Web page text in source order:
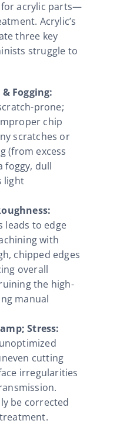
for acrylic parts—
Acrylic’s
three key
struggle to
Fogging:
prone;
chip
scratches or
(from excess
foggy, dull
light
leads to edge
with
chipped edges
overall
the high-
manual
Stress:
cutting
irregularities
be corrected